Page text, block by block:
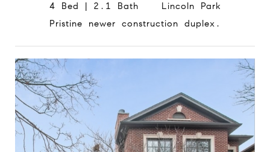
4 Bed | 2.1 Bath Lincoln Park
Pristine newer construction duplex.